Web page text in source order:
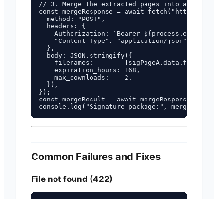
// 3. Merge the extracted pages into a single
const mergeResponse = await fetch("https://
  method: "POST",
  headers: {
Authorization: `Bearer
    "Content-Type": "application/json",
  },
  body: JSON.stringify({
filenames:
    expiration_hours: 168,
    max_downloads:    2,
  }),
});
const mergeResult = await
Common Failures and Fixes
File not found (422)